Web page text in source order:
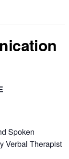
Spoken
Verbal Therapist